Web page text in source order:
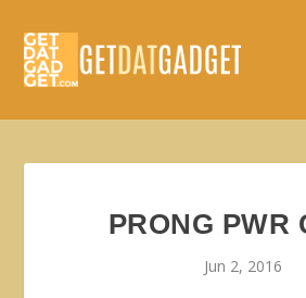
PRONG PWR
Jun 2, 2016